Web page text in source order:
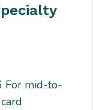
For mid-to-